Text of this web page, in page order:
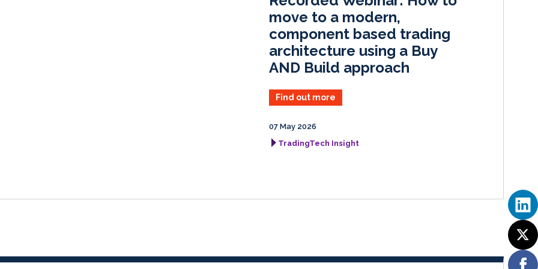
n
k
move to a modern,
component based trading
architecture using a Buy
AND Build approach
Find out more
07 May 2026
TradingTech Insight